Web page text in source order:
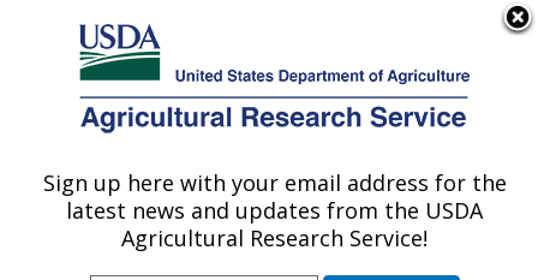
Here's how you know
Agricultural Research Service
U.S. DEPARTMENT OF AGRICULTURE
Infectious Bacterial Diseases Research:
Sign up here with your email address for the
latest news and updates from the USDA
Agricultural Research Service!